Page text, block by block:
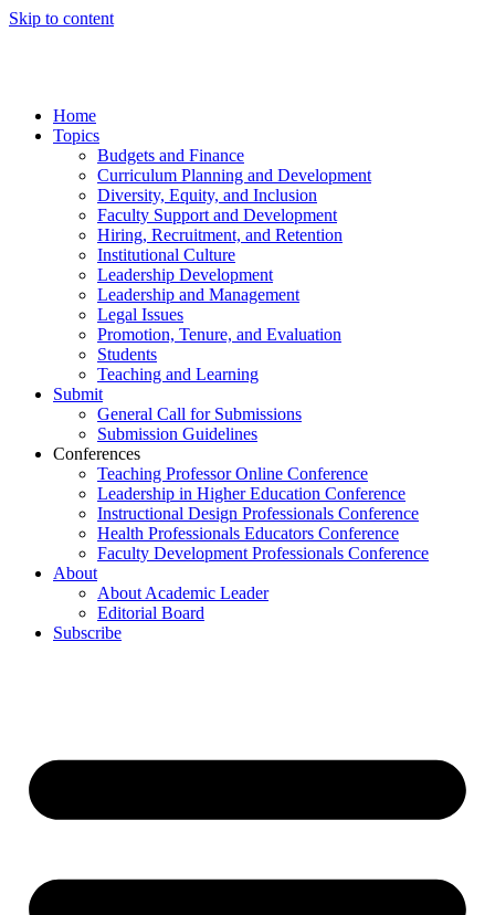
Skip to content
Home
Topics
Budgets and Finance
Curriculum Planning and Development
Diversity, Equity, and Inclusion
Faculty Support and Development
Hiring, Recruitment, and Retention
Institutional Culture
Leadership Development
Leadership and Management
Legal Issues
Promotion, Tenure, and Evaluation
Students
Teaching and Learning
Submit
General Call for Submissions
Submission Guidelines
Conferences
Teaching Professor Online Conference
Leadership in Higher Education Conference
Instructional Design Professionals Conference
Health Professionals Educators Conference
Faculty Development Professionals Conference
About
About Academic Leader
Editorial Board
Subscribe